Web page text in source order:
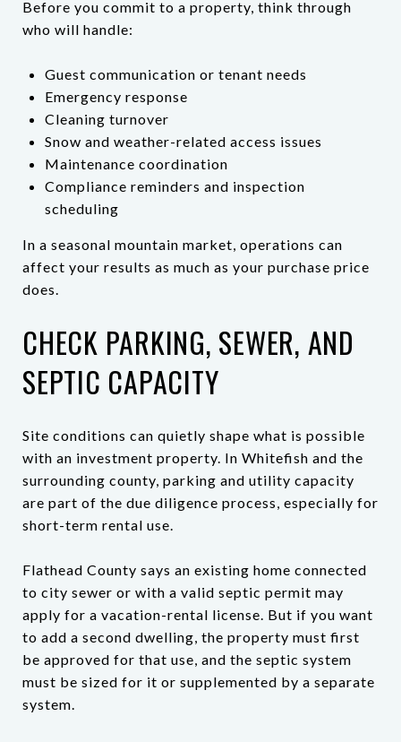
Before you commit to a property, think through
who will handle:
Guest communication or tenant needs
Emergency response
Cleaning turnover
Snow and weather-related access issues
Maintenance coordination
Compliance reminders and inspection
scheduling
In a seasonal mountain market, operations can
affect your results as much as your purchase price
does.
CHECK PARKING, SEWER, AND
SEPTIC CAPACITY
Site conditions can quietly shape what is possible
with an investment property. In Whitefish and the
surrounding county, parking and utility capacity
are part of the due diligence process, especially for
short-term rental use.
Flathead County says an existing home connected
to city sewer or with a valid septic permit may
apply for a vacation-rental license. But if you want
to add a second dwelling, the property must first
be approved for that use, and the septic system
must be sized for it or supplemented by a separate
system.